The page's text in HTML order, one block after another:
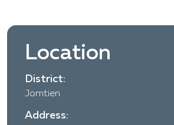
Location
District:
Jomtien
Address: